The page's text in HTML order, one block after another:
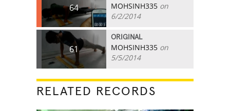
64 MOHSINH335 on
6/2/2014
61
ORIGINAL
MOHSINH335 on
5/5/2014
RELATED RECORDS